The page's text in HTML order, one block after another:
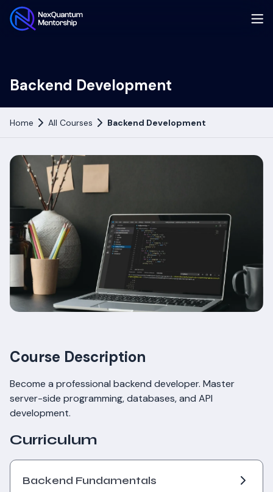
Backend Development
Home All Courses Backend Development
Course Description
Become a professional backend developer. Master
server-side programming, databases, and API
development.
Curriculum
Backend Fundamentals